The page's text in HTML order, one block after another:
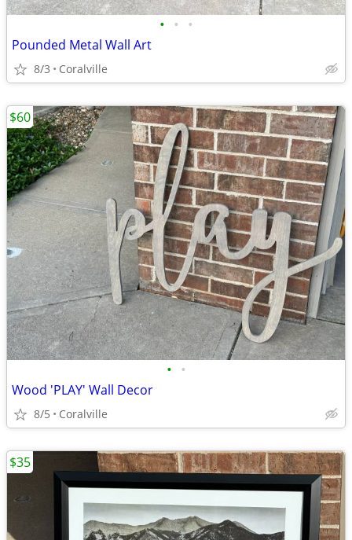
• • •
Pounded Metal Wall Art
8/3 Coralville
• •
Wood 'PLAY' Wall Decor
8/5 Coralville
$60
$35